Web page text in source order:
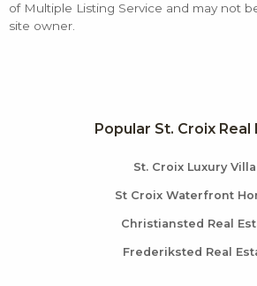
of Multiple Listing Service and may not
site owner.
Popular St. Croix Real
St. Croix Luxury
St Croix Waterfront
Christiansted Real
Frederiksted Real